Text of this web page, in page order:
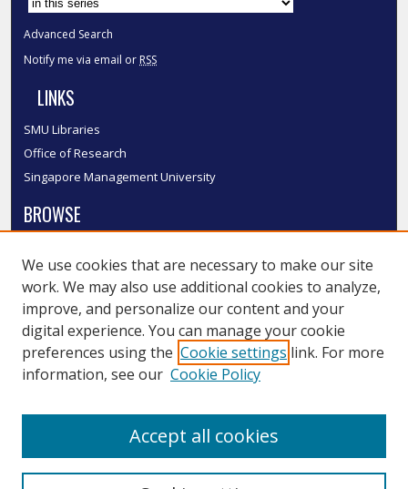
Advanced Search
Notify me via email or RSS
LINKS
SMU Libraries
Office of Research
Singapore Management University
BROWSE
Disciplines
Authors
SMU Authors
SMU Research Areas
LINKS
We use cookies that are necessary to make our site
work. We may also use additional cookies to analyze,
improve, and personalize our content and your
digital experience. You can manage your cookie
preferences using the Cookie settings link. For more
information, see our Cookie Policy
Accept all cookies